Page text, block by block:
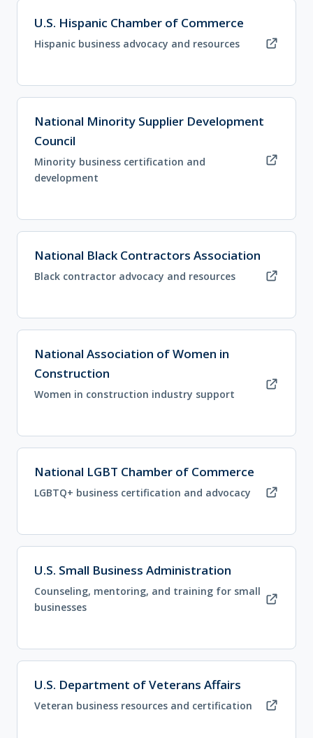
U.S. Hispanic Chamber of Commerce
(opens in new tab)
Hispanic business advocacy and resources
National Minority Supplier Development
Council
(opens in new tab)
Minority business certification and
development
National Black Contractors Association
(opens in new tab)
Black contractor advocacy and resources
National Association of Women in
Construction
(opens in new tab)
Women in construction industry support
National LGBT Chamber of Commerce
(opens in new tab)
LGBTQ+ business certification and advocacy
U.S. Small Business Administration
(opens in new tab)
Counseling, mentoring, and training for small
businesses
U.S. Department of Veterans Affairs
(opens in new tab)
Veteran business resources and certification